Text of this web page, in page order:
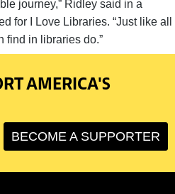
journey,” Ridley said in a
for I Love Libraries. “Just like all
find in libraries do.”
AMERICA'S
BECOME A SUPPORTER